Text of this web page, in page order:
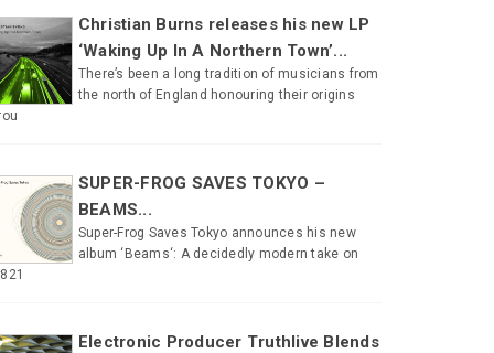
Christian Burns releases his new LP
‘Waking Up In A Northern Town’...
There’s been a long tradition of musicians from
the north of England honouring their origins
SUPER-FROG SAVES TOKYO –
BEAMS...
Super-Frog Saves Tokyo announces his new
album ‘Beams‘: A decidedly modern take on
Electronic Producer Truthlive Blends